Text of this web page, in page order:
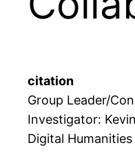
citation
Group Leader/
Investigator:
Digital